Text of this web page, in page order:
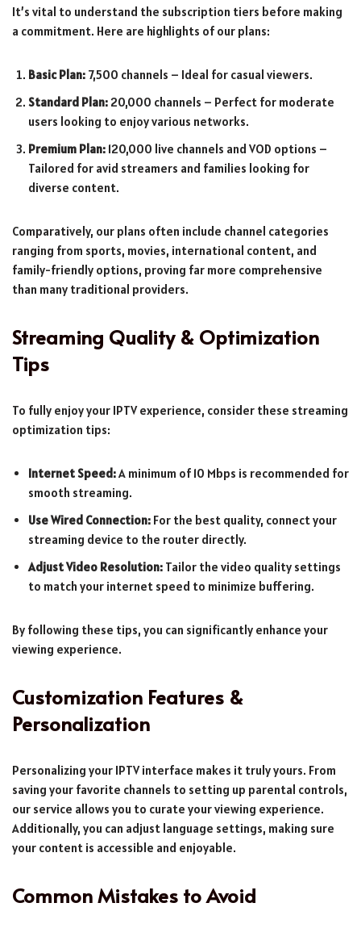
It’s vital to understand the subscription tiers before making
a commitment. Here are highlights of our plans:
Basic Plan: 7,500 channels – Ideal for casual viewers.
Standard Plan:20,000 channels – Perfect for moderate
users looking to enjoy various networks.
Premium Plan: 120,000 live channels and VOD options –
Tailored for avid streamers and families looking for
diverse content.
Comparatively, our plans often include channel categories
ranging from sports, movies, international content, and
family-friendly options, proving far more comprehensive
than many traditional providers.
Streaming Quality & Optimization
Tips
To fully enjoy your IPTV experience, consider these streaming
optimization tips:
Internet Speed:A minimum of 10 Mbps is recommended for
smooth streaming.
Use Wired Connection: For the best quality, connect your
streaming device to the router directly.
Adjust Video Resolution: Tailor the video quality settings
to match your internet speed to minimize buffering.
By following these tips, you can significantly enhance your
viewing experience.
Customization Features &
Personalization
Personalizing your IPTV interface makes it truly yours. From
saving your favorite channels to setting up parental controls,
our service allows you to curate your viewing experience.
Additionally, you can adjust language settings, making sure
your content is accessible and enjoyable.
Common Mistakes to Avoid